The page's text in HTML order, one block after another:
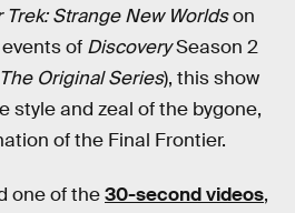
Trek: Strange New Worldson
of DiscoverySeason 2
The Original Series), this show
style and zeal of the bygone,
of the Final Frontier.
one of the30-second videos,